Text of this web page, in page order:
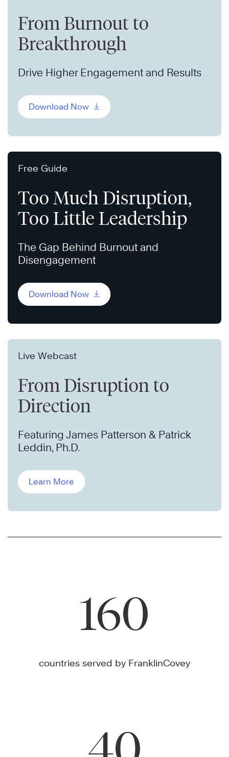
From Burnout to
Breakthrough
Drive Higher Engagement and Results
Download Now
Free Guide
Too Much Disruption,
Too Little Leadership
The Gap Behind Burnout and
Disengagement
Download Now
Live Webcast
From Disruption to
Direction
Featuring James Patterson & Patrick
Leddin, Ph.D.
Learn More
160
countries served by FranklinCovey